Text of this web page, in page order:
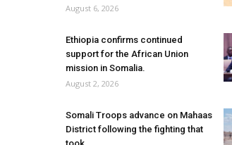
August 6, 2026
Ethiopia confirms continued
support for the African Union
mission in Somalia.
August 2, 2026
Somali Troops advance on Mahaas
District following the fighting that